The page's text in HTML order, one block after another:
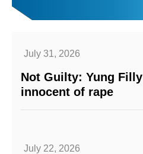
July 31, 2026
Not Guilty: Yung
innocent of rape
July 22, 2026